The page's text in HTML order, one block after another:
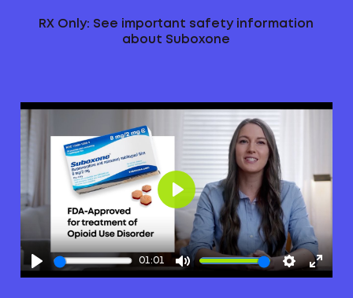
RX Only: See important safety information
about Suboxone
01:01
Play